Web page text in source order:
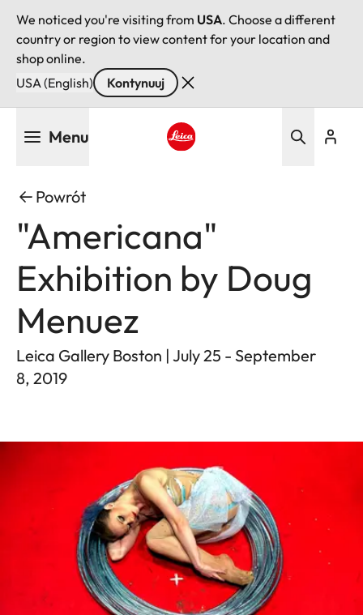
We noticed you're visiting from USA. Choose a different
country or region to view content for your location and
shop online.
USA (English)
Kontynuuj
Menu
Powrót
"Americana"
Exhibition by Doug
Menuez
Leica Gallery Boston | July 25 - September
8, 2019